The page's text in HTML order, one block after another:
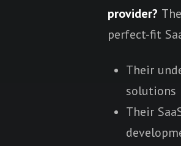
provider?
perfect-fit
Their
solutions
Their